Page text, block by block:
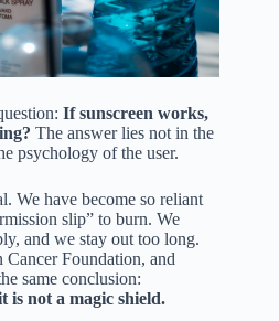
If sunscreen works,
The answer lies not in the
psychology of the user.
We have become so reliant
slip” to burn. We
and we stay out too long.
Foundation, and
same conclusion:
is not a magic shield.